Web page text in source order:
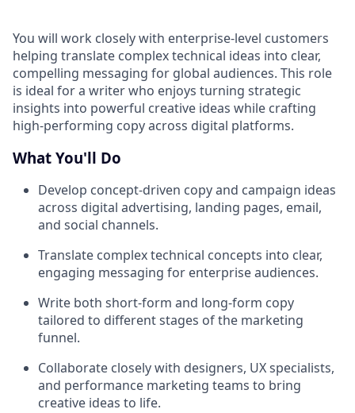
You will work closely with enterprise-level customers
helping translate complex technical ideas into clear,
compelling messaging for global audiences. This role
is ideal for a writer who enjoys turning strategic
insights into powerful creative ideas while crafting
high-performing copy across digital platforms.
What You'll Do
Develop concept-driven copy and campaign ideas
across digital advertising, landing pages, email,
and social channels.
Translate complex technical concepts into clear,
engaging messaging for enterprise audiences.
Write both short-form and long-form copy
tailored to different stages of the marketing
funnel.
Collaborate closely with designers, UX specialists,
and performance marketing teams to bring
creative ideas to life.